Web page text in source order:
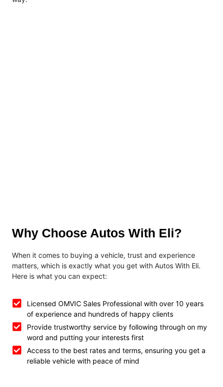
Why Choose Autos With Eli?
When it comes to buying a vehicle, trust and experience
matters, which is exactly what you get with Autos With Eli.
Here is what you can expect:
Licensed OMVIC Sales Professional with over 10 years
of experience and hundreds of happy clients
Provide trustworthy service by following through on my
word and putting your interests first
Access to the best rates and terms, ensuring you get a
reliable vehicle with peace of mind